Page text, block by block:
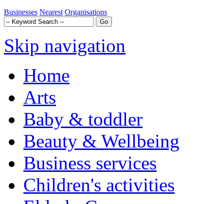
Businesses Nearest Organisations
Skip navigation
Home
Arts
Baby & toddler
Beauty & Wellbeing
Business services
Children's activities